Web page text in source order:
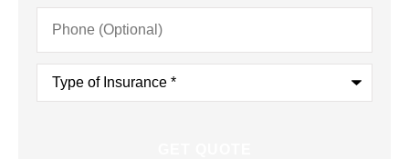
Phone
(Optional)
Type
Insurance*